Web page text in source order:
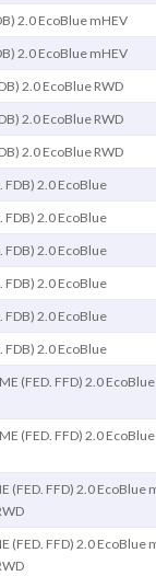
2.0 EcoBlue mHEV
2.0 EcoBlue mHEV
2.0 EcoBlue RWD
2.0 EcoBlue RWD
2.0 EcoBlue RWD
FDB) 2.0 EcoBlue
FDB) 2.0 EcoBlue
FDB) 2.0 EcoBlue
FDB) 2.0 EcoBlue
FDB) 2.0 EcoBlue
FDB) 2.0 EcoBlue
(FED. FFD) 2.0
(FED. FFD) 2.0
(FED. FFD) 2.0 EcoBlue
(FED. FFD) 2.0 EcoBlue